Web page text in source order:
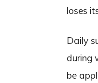
loses
Daily
during
be